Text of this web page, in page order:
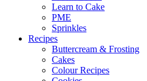
Learn to Cake
PME
Sprinkles
Recipes
Buttercream & Frosting
Cakes
Colour Recipes